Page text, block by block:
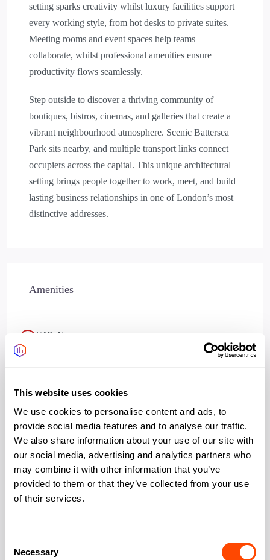
This website uses cookies
We use cookies to personalise content and ads, to
provide social media features and to analyse our traffic.
We also share information about your use of our site with
our social media, advertising and analytics partners who
may combine it with other information that you’ve
provided to them or that they’ve collected from your use
of their services.
Selection
Necessary
setting sparks creativity whilst luxury facilities support
every working style, from hot desks to private suites.
Meeting rooms and event spaces help teams
collaborate, whilst professional amenities ensure
productivity flows seamlessly.
Step outside to discover a thriving community of
boutiques, bistros, cinemas, and galleries that create a
vibrant neighbourhood atmosphere. Scenic Battersea
Park sits nearby, and multiple transport links connect
occupiers across the capital. This unique architectural
setting brings people together to work, meet, and build
lasting business relationships in one of London’s most
distinctive addresses.
Amenities
Wifi Yes
Address: 44 Electric Boulevard